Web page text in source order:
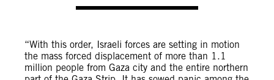
“With this order, Israeli forces are setting in motion
the mass forced displacement of more than 1.1
million people from Gaza city and the entire northern